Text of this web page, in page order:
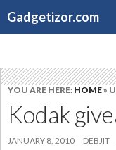
Gadgetizor.com
YOU ARE HERE: HOME»
Kodak
JANUARY 8, 2010 DEBJIT